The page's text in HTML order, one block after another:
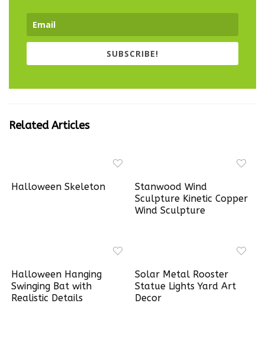
SUBSCRIBE!
Related Articles
Halloween Skeleton
Stanwood Wind
Sculpture Kinetic Copper
Wind Sculpture
Halloween Hanging
Swinging Bat with
Realistic Details
Solar Metal Rooster
Statue Lights Yard Art
Decor